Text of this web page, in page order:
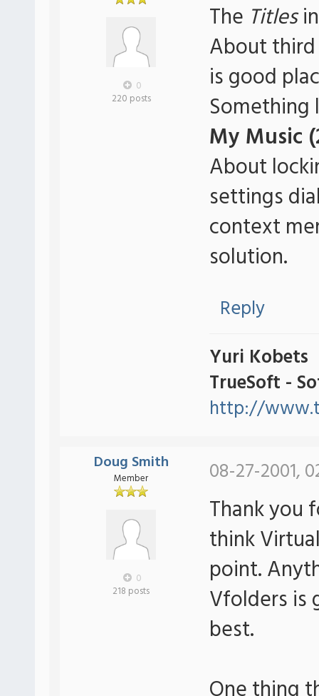
0
220 posts
The Titles
About
is good
Something
My Music
About
settings
context
solution.
Reply
Yuri Kobets
TrueSoft -
http://
Doug Smith
Member
0
218 posts
08-27-2001,
Thank you
think
point.
Vfolders is
best.